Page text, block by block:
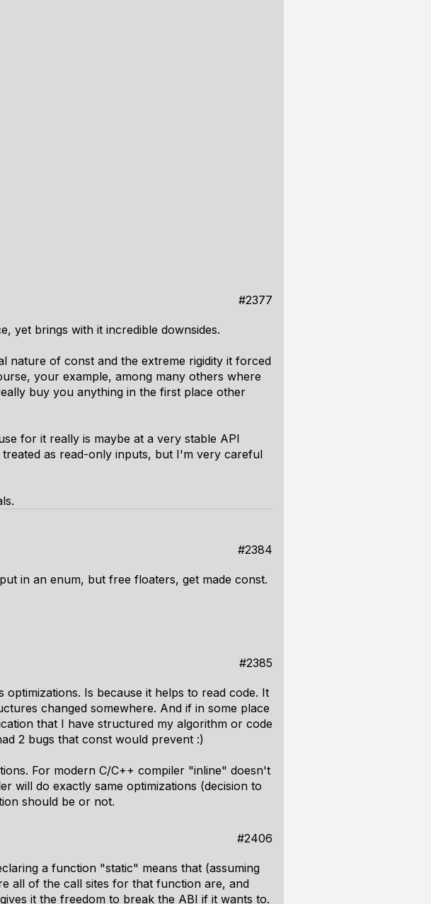
#2377
yet brings with it incredible downsides.
nature of const and the extreme rigidity it forced
your example, among many others where
buy you anything in the first place other
for it really is maybe at a very stable API
as read-only inputs, but I'm very careful
#2384
in an enum, but free floaters, get made const.
#2385
Is because it helps to read code. It
changed somewhere. And if in some place
that I have structured my algorithm or code
2 bugs that const would prevent :)
For modern C/C++ compiler "inline" doesn't
will do exactly same optimizations (decision to
should be or not.
#2406
a function "static" means that (assuming
all of the call sites for that function are, and
it the freedom to break the ABI if it wants to.